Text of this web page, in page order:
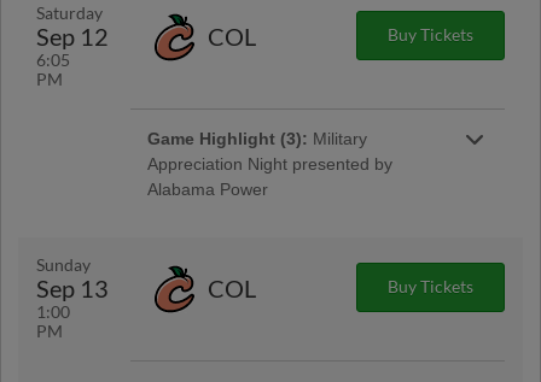
Saturday
Sep 12
6:05
PM
COL Buy Tickets
Game Highlight (3): Military
Appreciation Night presented by
Alabama Power
Sunday
Sep 13
1:00
PM
COL Buy Tickets